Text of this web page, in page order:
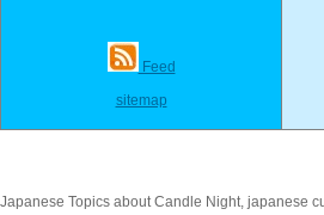
Feed
sitemap
Japanese Topics about Candle Night, japanese